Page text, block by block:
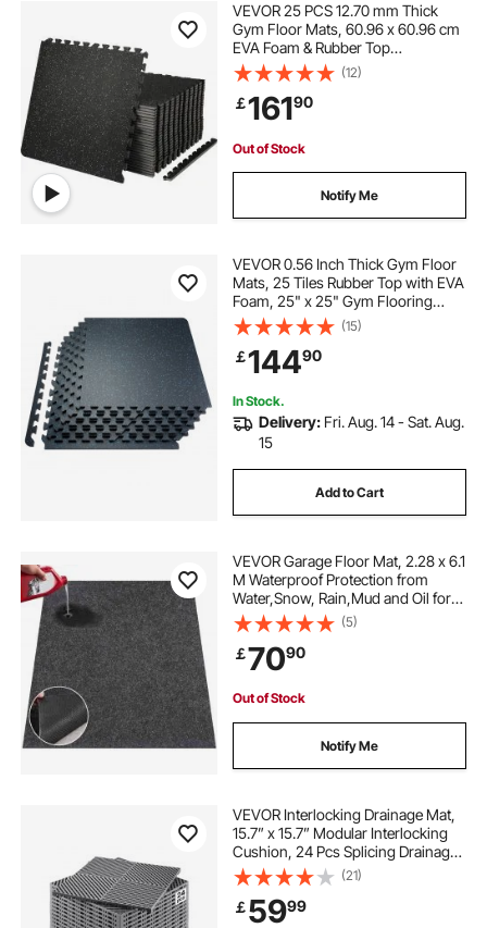
VEVOR 25 PCS 12.70 mm Thick
Gym Floor Mats, 60.96 x 60.96 cm
EVA Foam & Rubber Top
Interlocking Workout Floor Mats
with 9.29 m² Coverage, Waterproof
Exercise Puzzle Flooring for Gym,
Home, Garage, Basement
(12)
￡16190
Out of Stock
Notify Me
VEVOR 0.56 Inch Thick Gym Floor
Mats, 25 Tiles Rubber Top with EVA
Foam, 25" x 25" Gym Flooring
Workout Mats with 100sq.ft
Coverage, Interlocking Puzzle Gym
Mats for Gym, Home, Garage,
Black & Blue
(15)
￡14490
In Stock.
Delivery: Fri. Aug. 14 - Sat. Aug.
15
Add to Cart
VEVOR Garage Floor Mat, 2.28 x 6.1
M Waterproof Protection from
Water,Snow, Rain,Mud and Oil for
Cars, Non-slip Heavy Duty
Containment Mat with TPE Anti-
Leak Backing & Easy to Clean &
Cuttable
(5)
￡7090
Out of Stock
Notify Me
VEVOR Interlocking Drainage Mat,
15.7” x 15.7” Modular Interlocking
Cushion, 24 Pcs Splicing Drainage
Mats, Non-Slip Gray PP Drainage
Floor Tile and Shower Mat, for
Garage, Garden, Kitchen & Outdoor
(21)
￡5999